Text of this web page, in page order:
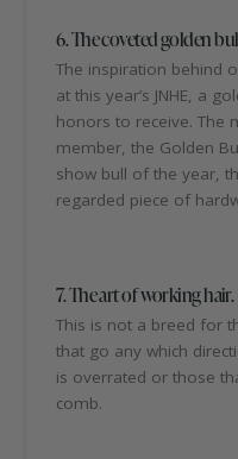
6. The coveted golden
The inspiration behind
at this year’s JNHE, a
honors to receive. The
member, the Golden
show bull of the year,
regarded piece of
7. The art of working hair.
This is not a breed for
that go any which
is overrated or those
comb.